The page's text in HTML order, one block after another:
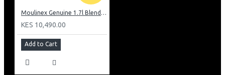
Moulinex Genuine 1.7l Blender, Grinder and Grater: LM242B28
KES 10,490.00
Add to Cart